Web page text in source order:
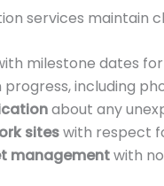
services maintain
milestone dates
including
about any
siteswith respect
managementwith